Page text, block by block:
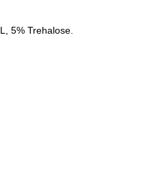
5% Trehalose.